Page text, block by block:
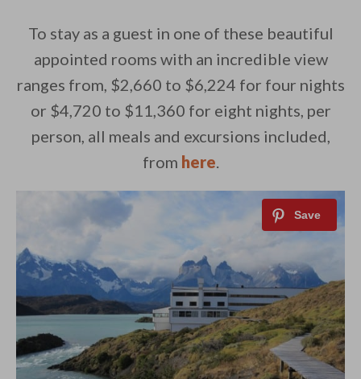
To stay as a guest in one of these beautiful
appointed rooms with an incredible view
ranges from, $2,660 to $6,224 for four nights
or $4,720 to $11,360 for eight nights, per
person, all meals and excursions included,
from here.